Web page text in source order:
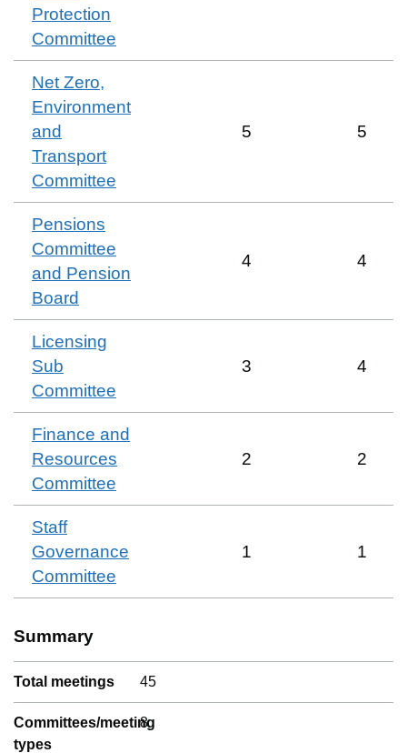
Protection
Committee
Net Zero,
Environment
and
Transport
Committee
5 5
Pensions
Committee
and Pension
Board
4 4
Licensing
Sub
Committee
3 4
Finance and
Resources
Committee
2 2
Staff
Governance
Committee
1 1
Summary
Total meetings 45
Committees/meeting
types
8